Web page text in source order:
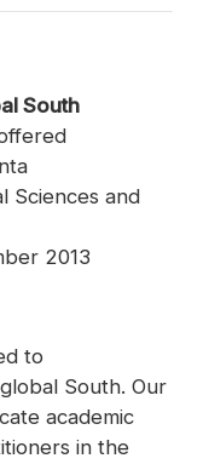
South
Sciences and
2013
to
South. Our
academic
in the